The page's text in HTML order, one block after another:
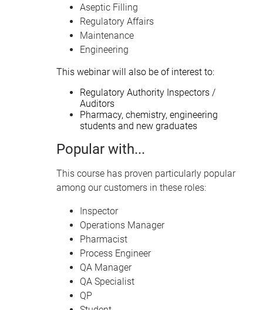
Aseptic Filling
Regulatory Affairs
Maintenance
Engineering
This webinar will also be of interest to:
Regulatory Authority Inspectors /
Auditors
Pharmacy, chemistry, engineering
students and new graduates
Popular with...
This course has proven particularly popular
among our customers in these roles:
Inspector
Operations Manager
Pharmacist
Process Engineer
QA Manager
QA Specialist
QP